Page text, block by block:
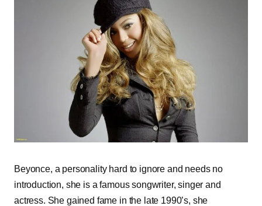
Beyonce, a personality hard to ignore and needs no
introduction, she is a famous songwriter, singer and
actress. She gained fame in the late 1990’s, she